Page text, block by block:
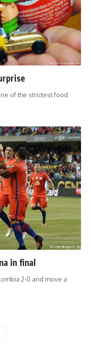
of the strictest food
in final
2-0 and move a